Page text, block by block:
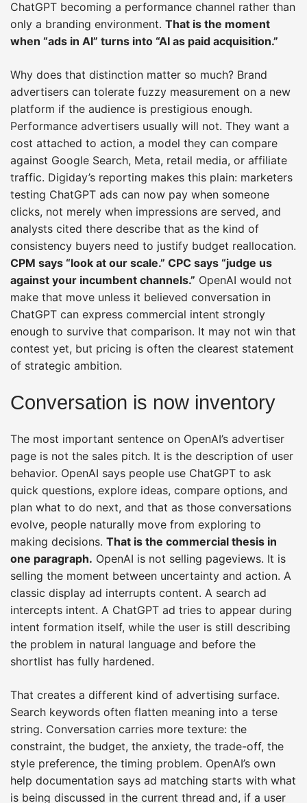
ChatGPT becoming a performance channel rather than
only a branding environment. That is the moment
when “ads in AI” turns into “AI as paid acquisition.”
Why does that distinction matter so much? Brand
advertisers can tolerate fuzzy measurement on a new
platform if the audience is prestigious enough.
Performance advertisers usually will not. They want a
cost attached to action, a model they can compare
against Google Search, Meta, retail media, or affiliate
traffic. Digiday’s reporting makes this plain: marketers
testing ChatGPT ads can now pay when someone
clicks, not merely when impressions are served, and
analysts cited there describe that as the kind of
consistency buyers need to justify budget reallocation.
CPM says “look at our scale.” CPC says “judge us
against your incumbent channels.” OpenAI would not
make that move unless it believed conversation in
ChatGPT can express commercial intent strongly
enough to survive that comparison. It may not win that
contest yet, but pricing is often the clearest statement
of strategic ambition.
Conversation is now inventory
The most important sentence on OpenAI’s advertiser
page is not the sales pitch. It is the description of user
behavior. OpenAI says people use ChatGPT to ask
quick questions, explore ideas, compare options, and
plan what to do next, and that as those conversations
evolve, people naturally move from exploring to
making decisions. That is the commercial thesis in
one paragraph. OpenAI is not selling pageviews. It is
selling the moment between uncertainty and action. A
classic display ad interrupts content. A search ad
intercepts intent. A ChatGPT ad tries to appear during
intent formation itself, while the user is still describing
the problem in natural language and before the
shortlist has fully hardened.
That creates a different kind of advertising surface.
Search keywords often flatten meaning into a terse
string. Conversation carries more texture: the
constraint, the budget, the anxiety, the trade-off, the
style preference, the timing problem. OpenAI’s own
help documentation says ad matching starts with what
is being discussed in the current thread and, if a user